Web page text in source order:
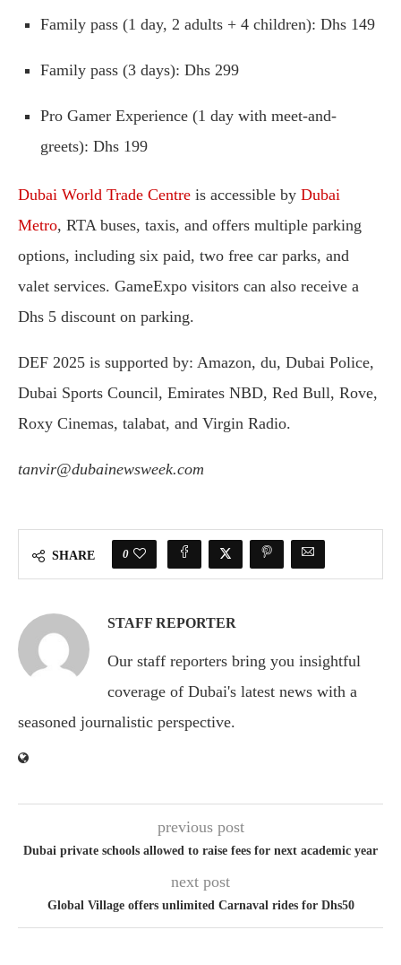
Family pass (1 day, 2 adults + 4 children): Dhs 149
Family pass (3 days): Dhs 299
Pro Gamer Experience (1 day with meet-and-
greets): Dhs 199
Dubai World Trade Centre is accessible by Dubai
Metro, RTA buses, taxis, and offers multiple parking
options, including six paid, two free car parks, and
valet services. GameExpo visitors can also receive a
Dhs 5 discount on parking.
DEF 2025 is supported by: Amazon, du, Dubai Police,
Dubai Sports Council, Emirates NBD, Red Bull, Rove,
Roxy Cinemas, talabat, and Virgin Radio.
tanvir@dubainewsweek.com
SHARE 0
STAFF REPORTER
Our staff reporters bring you insightful
coverage of Dubai's latest news with a
seasoned journalistic perspective.
previous post
Dubai private schools allowed to raise fees for next academic year
next post
Global Village offers unlimited Carnaval rides for Dhs50